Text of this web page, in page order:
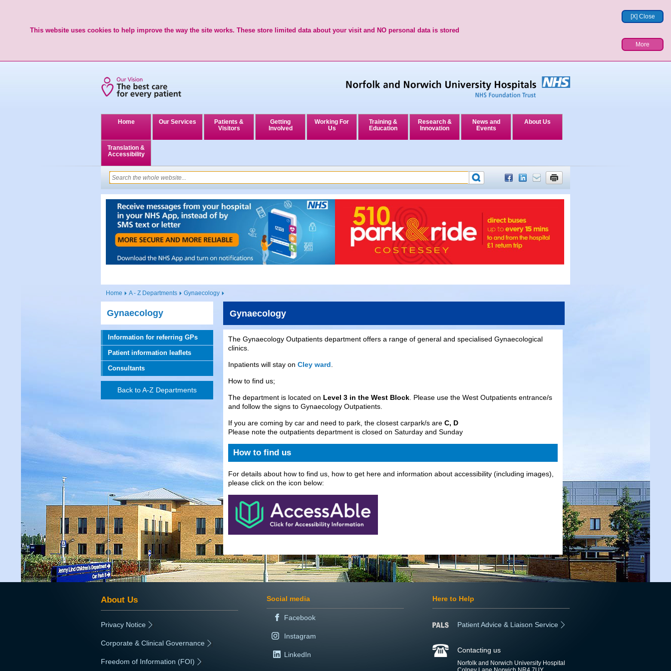
[X] Close
This website uses cookies to help improve the way the site works. These store limited data about your visit and NO personal data is stored
More
Home Our Services
Patients &
Visitors
Getting
Involved
Working For
Us
Training &
Education
Research &
Innovation
News and
Events
About Us
Translation &
Accessibility
Home A - Z Departments Gynaecology
Gynaecology
Information for referring GPs
Patient information leaflets
Consultants
Back to A-Z Departments
Gynaecology
The Gynaecology Outpatients department offers a range of general and specialised Gynaecological
clinics.
Inpatients will stay on Cley ward.
How to find us;
The department is located on Level 3 in the West Block. Please use the West Outpatients entrance/s
and follow the signs to Gynaecology Outpatients.
If you are coming by car and need to park, the closest carpark/s are C, D
Please note the outpatients department is closed on Saturday and Sunday
How to find us
For details about how to find us, how to get here and information about accessibility (including images),
please click on the icon below:
About Us
Privacy Notice
Corporate & Clinical Governance
Freedom of Information (FOI)
Social media
Facebook
Instagram
LinkedIn
Here to Help
Patient Advice & Liaison Service
Contacting us
Norfolk and Norwich University Hospital